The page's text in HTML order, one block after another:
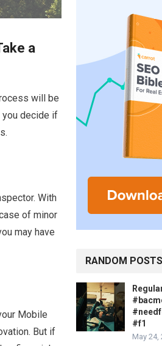
a
will be
you decide if
With
of minor
may have
Mobile
But if
RANDOM POSTS
#f1
May 24,